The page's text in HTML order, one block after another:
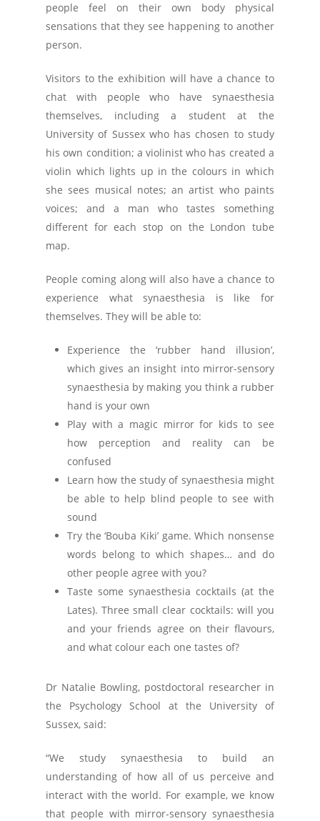
people feel on their own body physical
sensations that they see happening to another
person.
Visitors to the exhibition will have a chance to
chat with people who have synaesthesia
themselves, including a student at the
University of Sussex who has chosen to study
his own condition; a violinist who has created a
violin which lights up in the colours in which
she sees musical notes; an artist who paints
voices; and a man who tastes something
different for each stop on the London tube
map.
People coming along will also have a chance to
experience what synaesthesia is like for
themselves. They will be able to:
Experience the ‘rubber hand illusion’,
which gives an insight into mirror-sensory
synaesthesia by making you think a rubber
hand is your own
Play with a magic mirror for kids to see
how perception and reality can be
confused
Learn how the study of synaesthesia might
be able to help blind people to see with
sound
Try the ‘Bouba Kiki’ game. Which nonsense
words belong to which shapes… and do
other people agree with you?
Taste some synaesthesia cocktails (at the
Lates). Three small clear cocktails: will you
and your friends agree on their flavours,
and what colour each one tastes of?
Dr Natalie Bowling, postdoctoral researcher in
the Psychology School at the University of
Sussex, said:
“We study synaesthesia to build an
understanding of how all of us perceive and
interact with the world. For example, we know
that people with mirror-sensory synaesthesia